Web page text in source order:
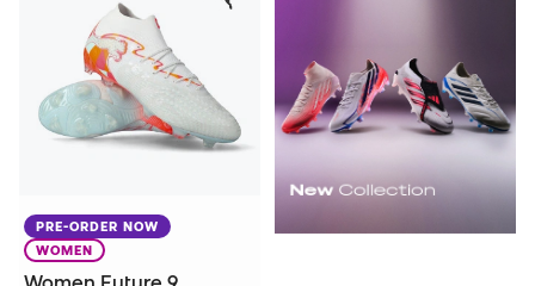
PRE-ORDER NOW
WOMEN